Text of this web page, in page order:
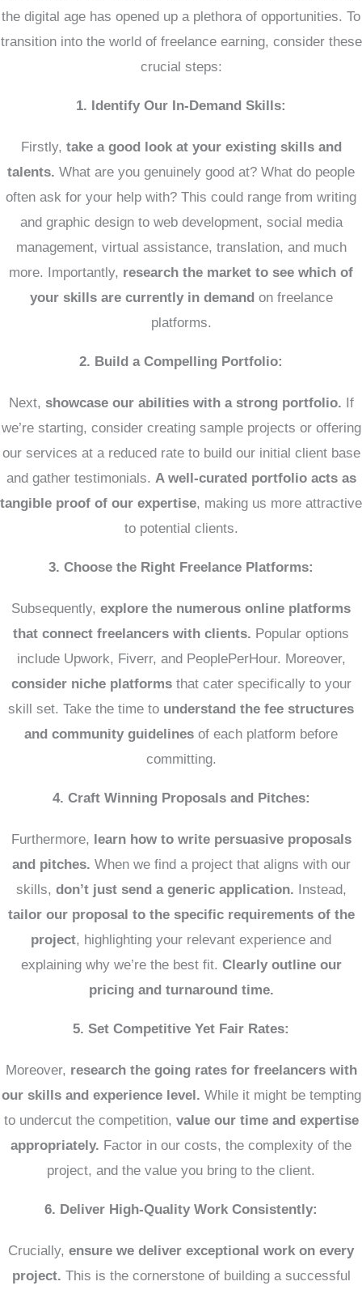
the digital age has opened up a plethora of opportunities. To
transition into the world of freelance earning, consider these
crucial steps:
1. Identify Our In-Demand Skills:
Firstly, take a good look at your existing skills and
talents. What are you genuinely good at? What do people
often ask for your help with? This could range from writing
and graphic design to web development, social media
management, virtual assistance, translation, and much
more. Importantly, research the market to see which of
your skills are currently in demandon freelance
platforms.
2. Build a Compelling Portfolio:
Next, showcase our abilities with a strong portfolio. If
we’re starting, consider creating sample projects or offering
our services at a reduced rate to build our initial client base
and gather testimonials. A well-curated portfolio acts as
tangible proof of our expertise, making us more attractive
to potential clients.
3. Choose the Right Freelance Platforms:
Subsequently, explore the numerous online platforms
that connect freelancers with clients. Popular options
include Upwork, Fiverr, and PeoplePerHour. Moreover,
consider niche platformsthat cater specifically to your
skill set. Take the time to understand the fee structures
and community guidelines of each platform before
committing.
4. Craft Winning Proposals and Pitches:
Furthermore, learn how to write persuasive proposals
and pitches. When we find a project that aligns with our
skills, don’t just send a generic application. Instead,
tailor our proposal to the specific requirements of the
project, highlighting your relevant experience and
explaining why we’re the best fit. Clearly outline our
pricing and turnaround time.
5. Set Competitive Yet Fair Rates:
Moreover, research the going rates for freelancers with
our skills and experience level. While it might be tempting
to undercut the competition, value our time and expertise
appropriately. Factor in our costs, the complexity of the
project, and the value you bring to the client.
6. Deliver High-Quality Work Consistently:
Crucially, ensure we deliver exceptional work on every
project. This is the cornerstone of building a successful